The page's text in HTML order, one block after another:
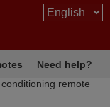
Need help?
remote